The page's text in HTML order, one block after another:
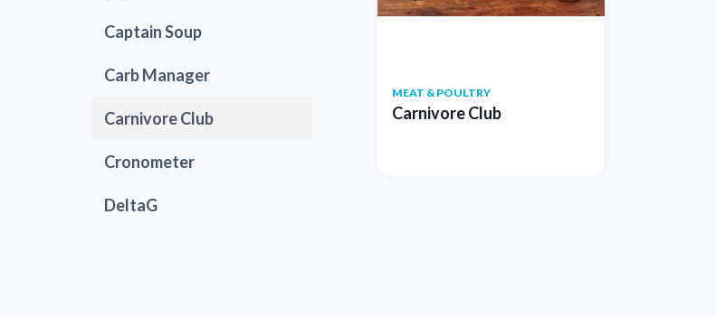
Captain Soup
Carb Manager
Carnivore Club
Cronometer
DeltaG
MEAT & POULTRY
Carnivore Club